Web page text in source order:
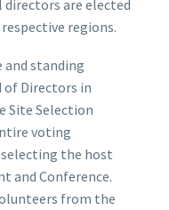
are elected
regions.
and standing
Directors in
Site Selection
voting
the host
and Conference.
from the